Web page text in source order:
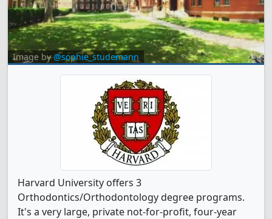
Image by@sophie_studemann
Harvard University offers 3
Orthodontics/Orthodontology degree programs.
It's a very large, private not-for-profit, four-year